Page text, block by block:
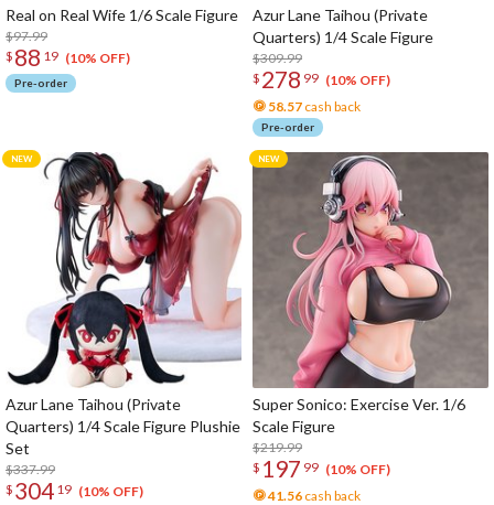
Real on Real Wife 1/6 Scale Figure
$97.99
$ 88 19 (10% OFF)
Pre-order
Azur Lane Taihou (Private
Quarters) 1/4 Scale Figure
$309.99
$ 278 99 (10% OFF)
58.57 cash back
Pre-order
Azur Lane Taihou (Private
Quarters) 1/4 Scale Figure Plushie
Set
$337.99
$ 304 19 (10% OFF)
Super Sonico: Exercise Ver. 1/6
Scale Figure
$219.99
$ 197 99 (10% OFF)
41.56 cash back